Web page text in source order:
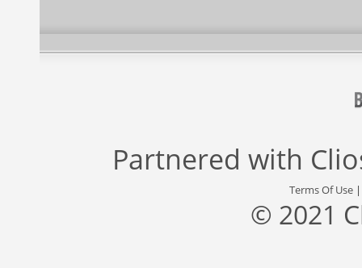
Partnered with
Terms Of Use
© 2021